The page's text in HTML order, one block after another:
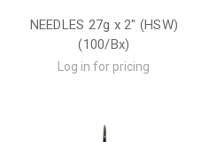
NEEDLES 27g x 2" (HSW)
(100/Bx)
Log in for pricing